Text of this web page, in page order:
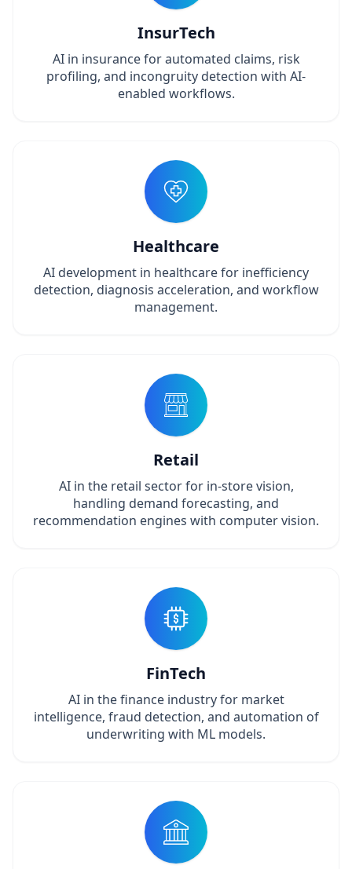
InsurTech
AI in insurance for automated claims, risk
profiling, and incongruity detection with AI-
enabled workflows.
Healthcare
AI development in healthcare for inefficiency
detection, diagnosis acceleration, and workflow
management.
Retail
AI in the retail sector for in-store vision,
handling demand forecasting, and
recommendation engines with computer vision.
FinTech
AI in the finance industry for market
intelligence, fraud detection, and automation of
underwriting with ML models.